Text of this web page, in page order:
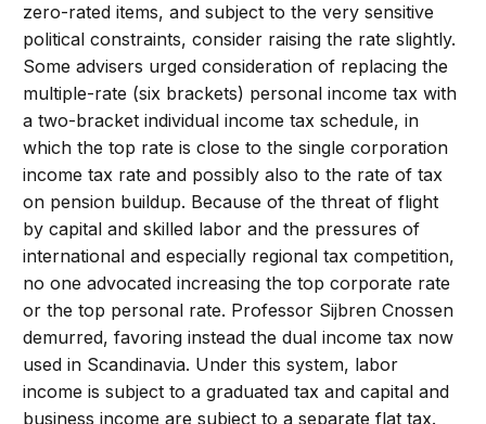
zero-rated items, and subject to the very sensitive
political constraints, consider raising the rate slightly.
Some advisers urged consideration of replacing the
multiple-rate (six brackets) personal income tax with
a two-bracket individual income tax schedule, in
which the top rate is close to the single corporation
income tax rate and possibly also to the rate of tax
on pension buildup. Because of the threat of flight
by capital and skilled labor and the pressures of
international and especially regional tax competition,
no one advocated increasing the top corporate rate
or the top personal rate. Professor Sijbren Cnossen
demurred, favoring instead the dual income tax now
used in Scandinavia. Under this system, labor
income is subject to a graduated tax and capital and
business income are subject to a separate flat tax.